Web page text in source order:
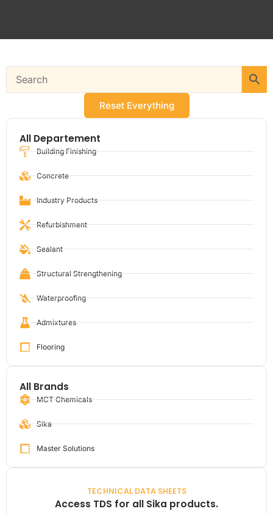
Reset Everything
All Departement
Building Finishing
Concrete
Industry Products
Refurbishment
Sealant
Structural Strengthening
Waterproofing
Admixtures
Flooring
All Brands
MCT Chemicals
Sika
Master Solutions
TECHNICAL DATA SHEETS
Access TDS for all Sika products.